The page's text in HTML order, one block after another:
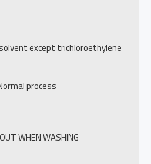
except trichloroethylene
process
WHEN WASHING